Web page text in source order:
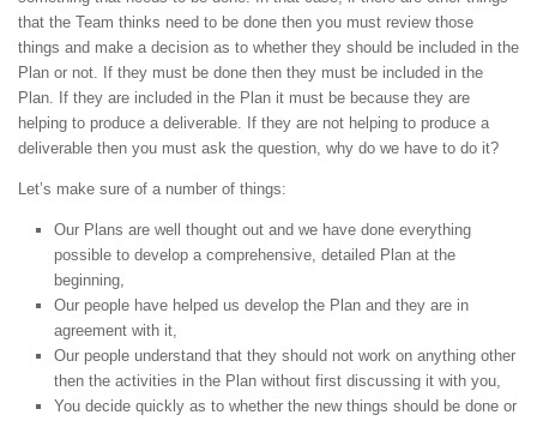
that the Team thinks need to be done then you must review those
things and make a decision as to whether they should be included in the
Plan or not. If they must be done then they must be included in the
Plan. If they are included in the Plan it must be because they are
helping to produce a deliverable. If they are not helping to produce a
deliverable then you must ask the question, why do we have to do it?
Let’s make sure of a number of things:
Our Plans are well thought out and we have done everything
possible to develop a comprehensive, detailed Plan at the
beginning,
Our people have helped us develop the Plan and they are in
agreement with it,
Our people understand that they should not work on anything other
then the activities in the Plan without first discussing it with you,
You decide quickly as to whether the new things should be done or